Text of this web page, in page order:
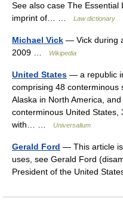
See also case The Essential
imprint of… …
Law dictionary
Michael Vick — Vick during
2009 …
Wikipedia
United States — a republic
comprising 48 conterminous
Alaska in North America,
conterminous United
with… …
Universalium
Gerald Ford — This article
uses, see Gerald Ford
President of the United